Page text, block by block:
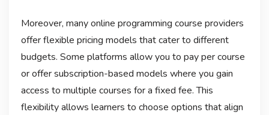
Moreover, many online programming course providers
offer flexible pricing models that cater to different
budgets. Some platforms allow you to pay per course
or offer subscription-based models where you gain
access to multiple courses for a fixed fee. This
flexibility allows learners to choose options that align